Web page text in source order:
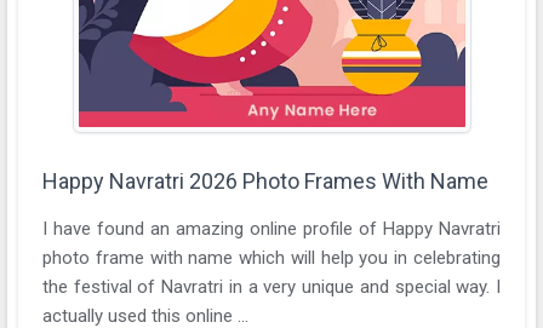
Happy Navratri 2026 Photo Frames With Name
I have found an amazing online profile of Happy Navratri
photo frame with name which will help you in celebrating
the festival of Navratri in a very unique and special way. I
actually used this online ...